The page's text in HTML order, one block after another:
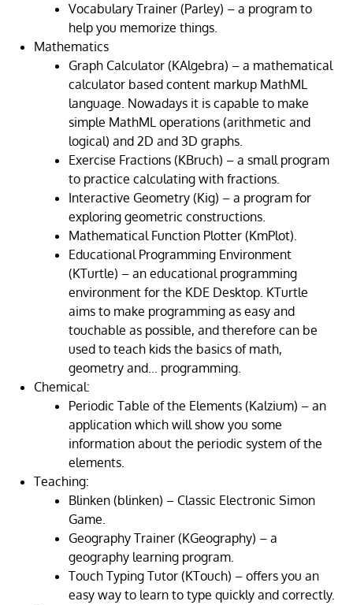
Vocabulary Trainer (Parley) – a program to
help you memorize things.
Mathematics
Graph Calculator (KAlgebra) – a mathematical
calculator based content markup MathML
language. Nowadays it is capable to make
simple MathML operations (arithmetic and
logical) and 2D and 3D graphs.
Exercise Fractions (KBruch) – a small program
to practice calculating with fractions.
Interactive Geometry (Kig) – a program for
exploring geometric constructions.
Mathematical Function Plotter (KmPlot).
Educational Programming Environment
(KTurtle) – an educational programming
environment for the KDE Desktop. KTurtle
aims to make programming as easy and
touchable as possible, and therefore can be
used to teach kids the basics of math,
geometry and… programming.
Chemical:
Periodic Table of the Elements (Kalzium) – an
application which will show you some
information about the periodic system of the
elements.
Teaching:
Blinken (blinken) – Classic Electronic Simon
Game.
Geography Trainer (KGeography) – a
geography learning program.
Touch Typing Tutor (KTouch) – offers you an
easy way to learn to type quickly and correctly.